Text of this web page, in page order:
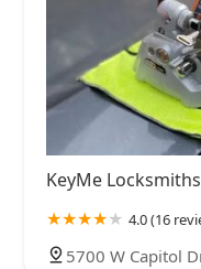
KeyMe Locksmiths
4.0 (16
5700 W Capitol